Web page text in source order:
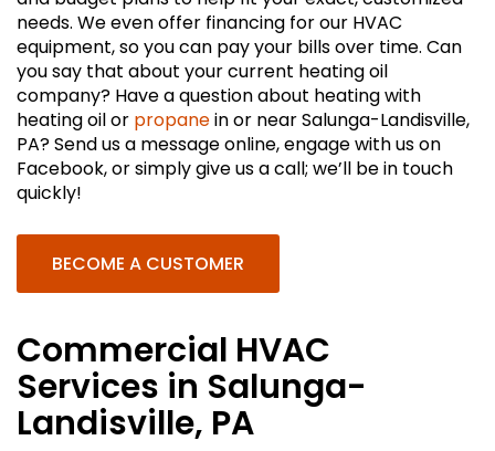
needs. We even offer financing for our HVAC
equipment, so you can pay your bills over time. Can
you say that about your current heating oil
company? Have a question about heating with
heating oil or propanein or near Salunga-Landisville,
PA? Send us a message online, engage with us on
Facebook, or simply give us a call; we’ll be in touch
quickly!
BECOME A CUSTOMER
Commercial HVAC
Services in Salunga-
Landisville, PA